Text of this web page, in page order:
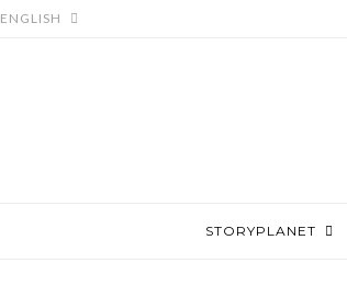
ENGLISH
STORYPLANET